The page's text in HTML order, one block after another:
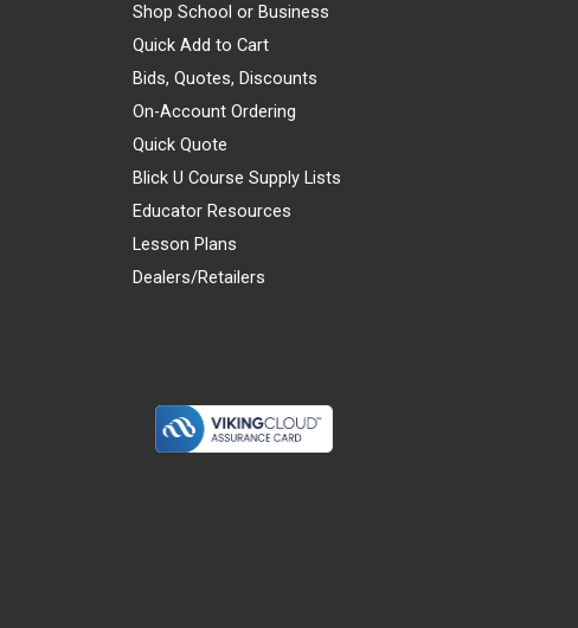
Shop School or Business
Quick Add to Cart
Bids, Quotes, Discounts
On-Account Ordering
Quick Quote
Blick U Course Supply Lists
Educator Resources
Lesson Plans
Dealers/Retailers